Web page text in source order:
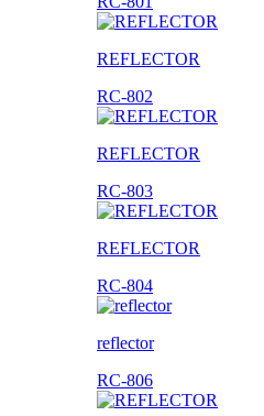
REFLECTOR
RC-802
REFLECTOR
RC-803
REFLECTOR
RC-804
reflector
RC-806